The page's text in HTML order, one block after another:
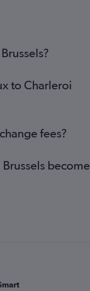
to Charleroi
fees?
become